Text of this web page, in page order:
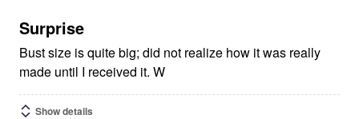
5
Surprise
Bust size is quite big; did not realize how it was really
made until I received it. W
Show details